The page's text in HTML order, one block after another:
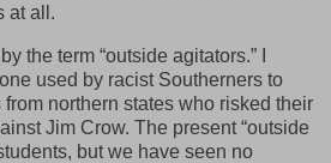
at all.
the term “outside agitators.” I
used by racist Southerners to
northern states who risked their
Jim Crow. The present “outside
but we have seen no